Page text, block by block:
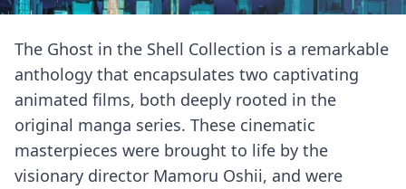
The Ghost in the Shell Collection is a remarkable
anthology that encapsulates two captivating
animated films, both deeply rooted in the
original manga series. These cinematic
masterpieces were brought to life by the
visionary director Mamoru Oshii, and were